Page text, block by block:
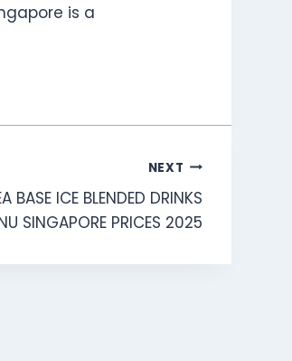
is a
NEXT
BASE ICE BLENDED DRINKS
SINGAPORE PRICES 2025